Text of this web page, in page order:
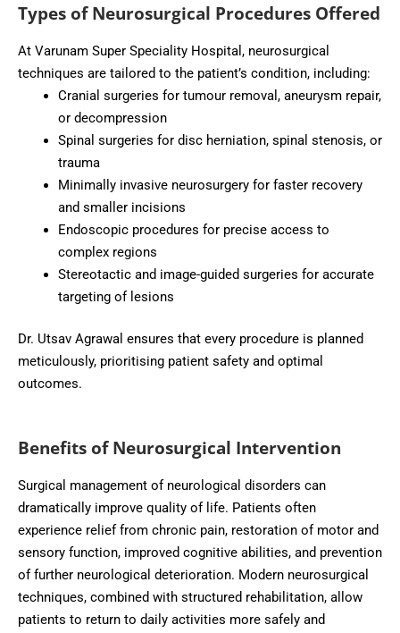
Types of Neurosurgical Procedures Offered
At Varunam Super Speciality Hospital, neurosurgical
techniques are tailored to the patient’s condition, including:
Cranial surgeries for tumour removal, aneurysm repair,
or decompression
Spinal surgeries for disc herniation, spinal stenosis, or
trauma
Minimally invasive neurosurgery for faster recovery
and smaller incisions
Endoscopic procedures for precise access to
complex regions
Stereotactic and image-guided surgeries for accurate
targeting of lesions
Dr. Utsav Agrawal ensures that every procedure is planned
meticulously, prioritising patient safety and optimal
outcomes.
Benefits of Neurosurgical Intervention
Surgical management of neurological disorders can
dramatically improve quality of life. Patients often
experience relief from chronic pain, restoration of motor and
sensory function, improved cognitive abilities, and prevention
of further neurological deterioration. Modern neurosurgical
techniques, combined with structured rehabilitation, allow
patients to return to daily activities more safely and